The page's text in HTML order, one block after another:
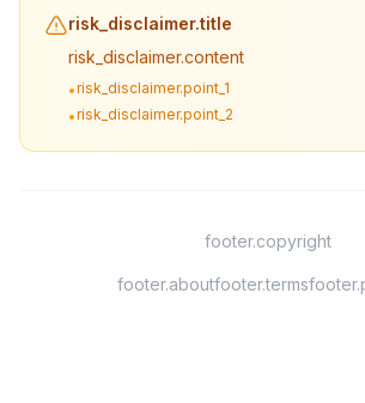
risk_disclaimer.title
risk_disclaimer.content
•risk_disclaimer.point_1
•risk_disclaimer.point_2
footer.copyright
footer.aboutfooter.terms